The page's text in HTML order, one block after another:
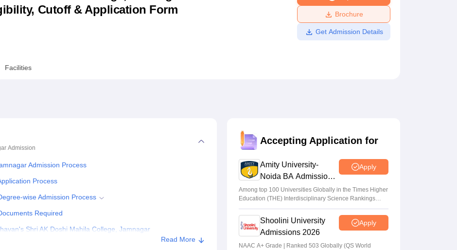
VIT University Reviews Chandigarh University Reviews ICFAI university Reviews Amrita Vishwa Vidyapeetham Reviews
Cutoff & Application Form
Brochure
Get Admission Details
Facilities
Admission
Admission Process
Process
wise Admission Process
Required
Shri AK Doshi Mahila College, Jamnagar
Read More
Accepting Application for
Amity University-
Noida BA Admissions
2026
Apply
Among top 100 Universities Globally in the Times Higher
Education (THE) Interdisciplinary Science Rankings
2026
Shoolini University
Admissions 2026
Apply
NAAC A+ Grade | Ranked 503 Globally (QS World